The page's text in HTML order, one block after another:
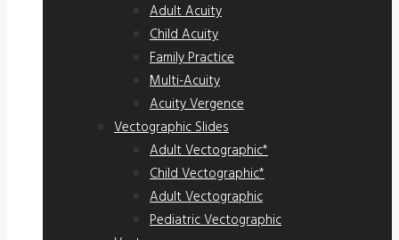
Adult Acuity
Child Acuity
Family Practice
Multi-Acuity
Acuity Vergence
Vectographic Slides
Adult Vectographic*
Child Vectographic*
Adult Vectographic
Pediatric Vectographic